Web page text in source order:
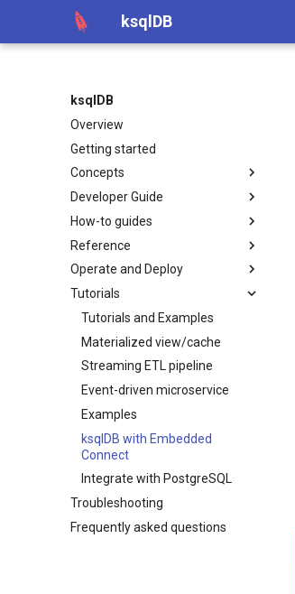
ksqlDB
ksqlDB
Overview
Getting started
Concepts
Developer Guide
How-to guides
Reference
Operate and Deploy
Tutorials
Tutorials and Examples
Materialized view/cache
Streaming ETL pipeline
Event-driven microservice
Examples
ksqlDB with Embedded
Connect
Integrate with PostgreSQL
Troubleshooting
Frequently asked questions